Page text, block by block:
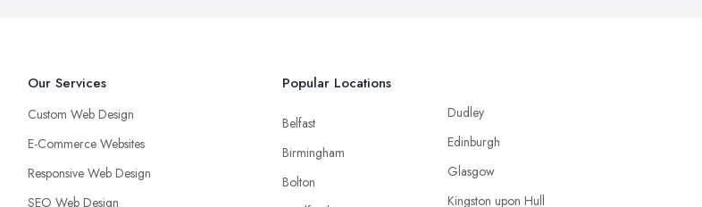
Our Services
Custom Web Design
E-Commerce Websites
Responsive Web Design
SEO Web Design
Popular Locations
Belfast
Birmingham
Bolton
Dudley
Edinburgh
Glasgow
Kingston upon Hull